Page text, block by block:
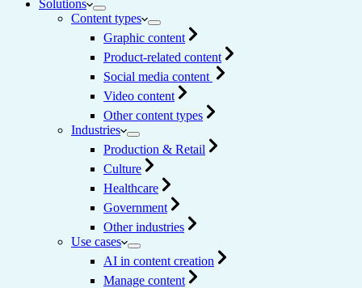
Solutions
Content types
Graphic content
Product-related content
Social media content
Video content
Other content types
Industries
Production & Retail
Culture
Healthcare
Government
Other industries
Use cases
AI in content creation
Manage content